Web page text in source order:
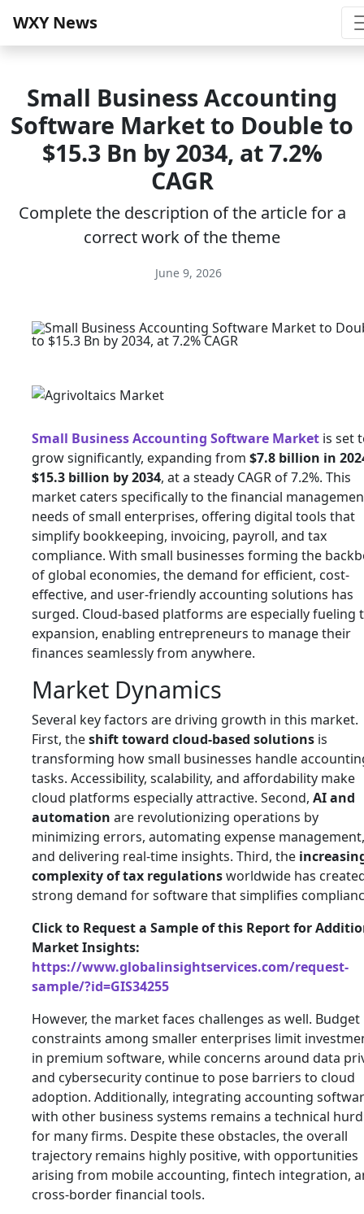
WXY News
Small Business Accounting
Software Market to Double to
$15.3 Bn by 2034, at 7.2%
CAGR
Complete the description of the article for a
correct work of the theme
June 9, 2026
Small Business Accounting Software Market is set
grow significantly, expanding from $7.8 billion in
$15.3 billion by 2034, at a steady CAGR of 7.2%. This
market caters specifically to the financial
needs of small enterprises, offering digital tools that
simplify bookkeeping, invoicing, payroll, and tax
compliance. With small businesses forming the
of global economies, the demand for efficient, cost-
effective, and user-friendly accounting solutions has
surged. Cloud-based platforms are especially fueling
expansion, enabling entrepreneurs to manage their
finances seamlessly from anywhere.
Market Dynamics
Several key factors are driving growth in this market.
First, theshift toward cloud-based solutions is
transforming how small businesses handle
tasks. Accessibility, scalability, and affordability make
cloud platforms especially attractive. Second, AI and
automation are revolutionizing operations by
minimizing errors, automating expense management,
and delivering real-time insights. Third, the
complexity of tax regulationsworldwide has
strong demand for software that simplifies
Click to Request a Sample of this Report for
Market Insights:
https://www.globalinsightservices.com/request-
sample/?id=GIS34255
However, the market faces challenges as well. Budget
constraints among smaller enterprises limit
in premium software, while concerns around data
and cybersecurity continue to pose barriers to cloud
adoption. Additionally, integrating accounting
with other business systems remains a technical
for many firms. Despite these obstacles, the overall
trajectory remains highly positive, with opportunities
arising from mobile accounting, fintech integration,
cross-border financial tools.